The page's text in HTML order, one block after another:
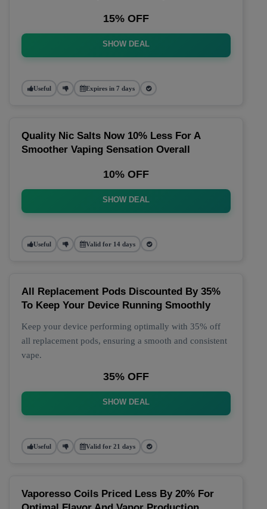
15% OFF
SHOW DEAL
Useful Expires in 7 days
Quality Nic Salts Now 10% Less For A
Smoother Vaping Sensation Overall
10% OFF
SHOW DEAL
Useful Valid for 14 days
All Replacement Pods Discounted By 35%
To Keep Your Device Running Smoothly
Keep your device performing optimally with 35% off
all replacement pods, ensuring a smooth and consistent
vape.
35% OFF
SHOW DEAL
Useful Valid for 21 days
Vaporesso Coils Priced Less By 20% For